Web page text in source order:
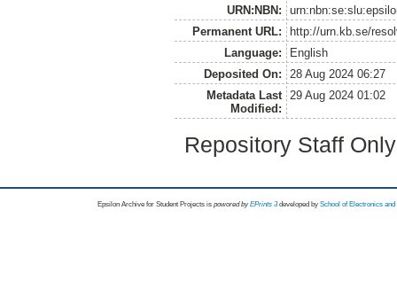
URN:NBN:
Permanent URL:
http://urn.kb.se/
Language:
English
Deposited On:
28 Aug 2024 06:27
Metadata Last
Modified:
29 Aug 2024 01:02
Repository Staff
Epsilon Archive for Student Projects is powored byEPrints 3 developed by School of Electronics